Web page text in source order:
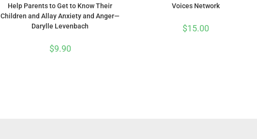
Help Parents to Get to Know Their
Children and Allay Anxiety and Anger—
Darylle Levenbach
$9.90
Voices Network
$15.00